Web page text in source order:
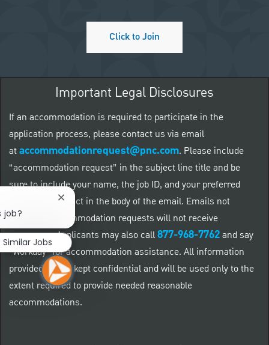
Click to Join
Important Legal Disclosures
If an accommodation is required to participate in the
application process, please contact us via email
ataccommodationrequest@pnc.com. Please include
“accommodation request” in the subject line title and be
sure to include your name, the job ID, and your preferred
method of contact in the body of the email. Emails not
related to accommodation requests will not receive
responses. Applicants may also call877-968-7762and say
"Workday" for accommodation assistance. All information
provided will be kept confidential and will be used only to the
extent required to provide needed reasonable
accommodations.
job?
Close chatbot notification
Similar Jobs